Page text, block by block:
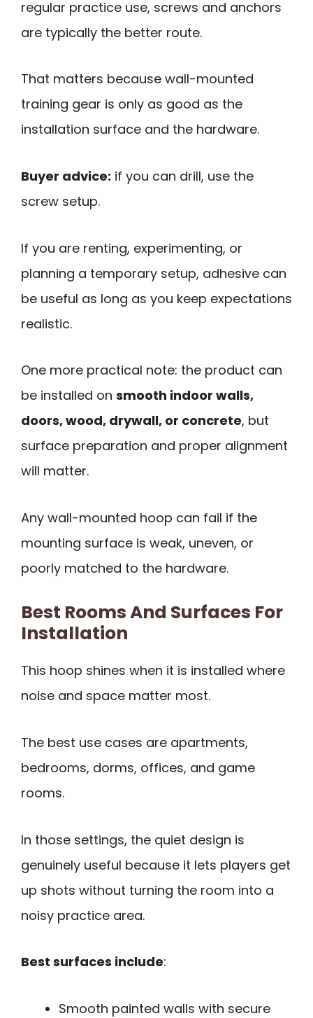
regular practice use, screws and anchors
are typically the better route.
That matters because wall-mounted
training gear is only as good as the
installation surface and the hardware.
Buyer advice: if you can drill, use the
screw setup.
If you are renting, experimenting, or
planning a temporary setup, adhesive can
be useful as long as you keep expectations
realistic.
One more practical note: the product can
be installed on smooth indoor walls,
doors, wood, drywall, or concrete, but
surface preparation and proper alignment
will matter.
Any wall-mounted hoop can fail if the
mounting surface is weak, uneven, or
poorly matched to the hardware.
Best Rooms And Surfaces For
Installation
This hoop shines when it is installed where
noise and space matter most.
The best use cases are apartments,
bedrooms, dorms, offices, and game
rooms.
In those settings, the quiet design is
genuinely useful because it lets players get
up shots without turning the room into a
noisy practice area.
Best surfaces include:
Smooth painted walls with secure